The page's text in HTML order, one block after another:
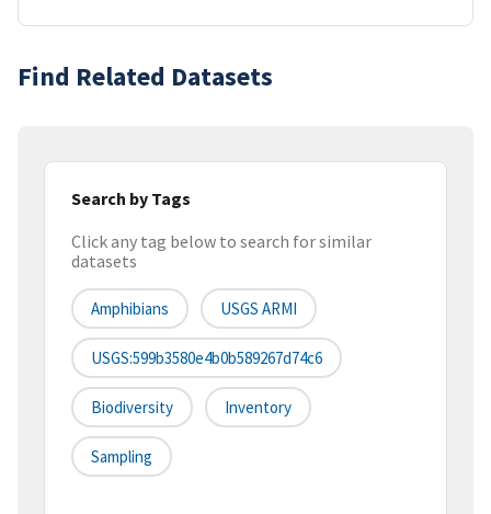
Find Related Datasets
Search by Tags
Click any tag below to search for similar
datasets
Amphibians USGS ARMI
USGS:599b3580e4b0b589267d74c6
Biodiversity Inventory
Sampling